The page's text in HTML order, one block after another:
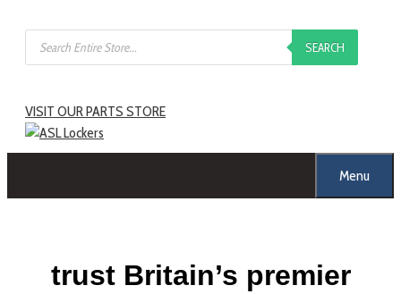
Products
search
SEARCH
VISIT OUR PARTS STORE
Menu
trust Britain’s premier